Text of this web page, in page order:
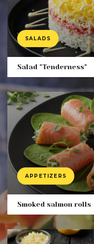
SALADS
Salad "Tenderness"
APPETIZERS
Smoked salmon rolls